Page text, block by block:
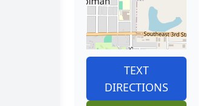
TEXT
DIRECTIONS